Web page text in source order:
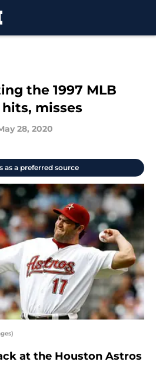
the 1997 MLB
misses
28, 2020
as a preferred source
at the Houston Astros